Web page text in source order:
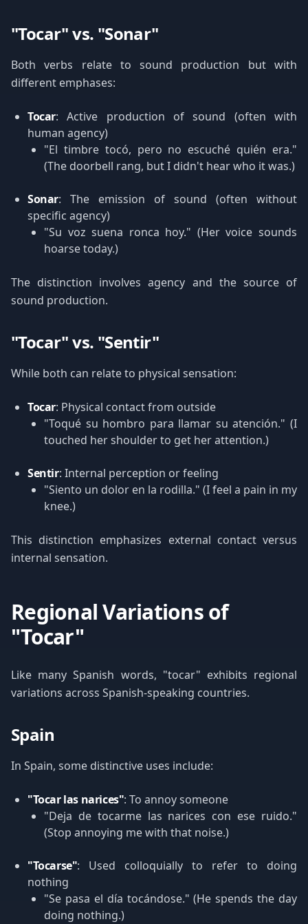
"Tocar" vs. "Sonar"
Both verbs relate to sound production but with
different emphases:
Tocar: Active production of sound (often with
human agency)
"El timbre tocó, pero no escuché quién era."
(The doorbell rang, but I didn't hear who it was.)
Sonar: The emission of sound (often without
specific agency)
"Su voz suena ronca hoy." (Her voice sounds
hoarse today.)
The distinction involves agency and the source of
sound production.
"Tocar" vs. "Sentir"
While both can relate to physical sensation:
Tocar: Physical contact from outside
"Toqué su hombro para llamar su atención." (I
touched her shoulder to get her attention.)
Sentir: Internal perception or feeling
"Siento un dolor en la rodilla." (I feel a pain in my
knee.)
This distinction emphasizes external contact versus
internal sensation.
Regional Variations of
"Tocar"
Like many Spanish words, "tocar" exhibits regional
variations across Spanish-speaking countries.
Spain
In Spain, some distinctive uses include:
"Tocar las narices": To annoy someone
"Deja de tocarme las narices con ese ruido."
(Stop annoying me with that noise.)
"Tocarse": Used colloquially to refer to doing
nothing
"Se pasa el día tocándose." (He spends the day
doing nothing.)